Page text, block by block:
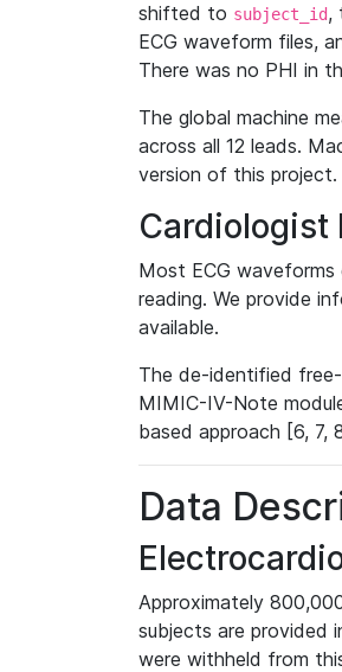
shifted to subject_id,
ECG waveform files,
There was no PHI in
The global machine
across all 12 leads.
version of this project.
Cardiologist
Most ECG
reading. We provide
available.
The de-identified
MIMIC-IV-Note
based approach [6,
Data
Approximately
subjects are provided
were withheld from